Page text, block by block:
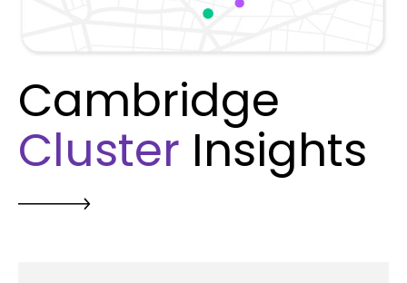
Cambridge
Cluster Insights